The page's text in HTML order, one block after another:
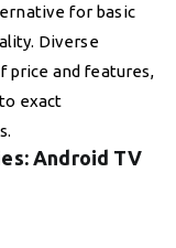
for basic
Diverse
price and features,
exact
Android TV